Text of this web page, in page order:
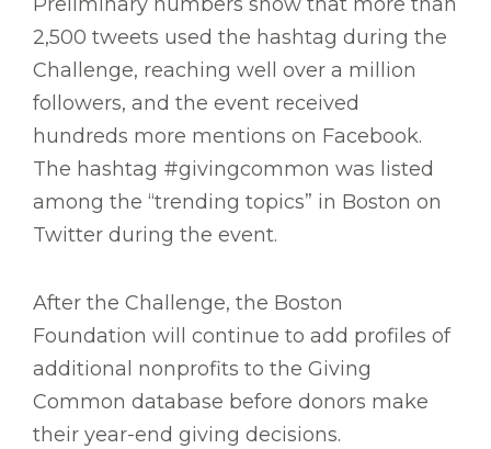
2,500 tweets used the hashtag during the
Challenge, reaching well over a million
followers, and the event received
hundreds more mentions on Facebook.
The hashtag #givingcommon was listed
among the “trending topics” in Boston on
Twitter during the event.
After the Challenge, the Boston
Foundation will continue to add profiles of
additional nonprofits to the Giving
Common database before donors make
their year-end giving decisions.